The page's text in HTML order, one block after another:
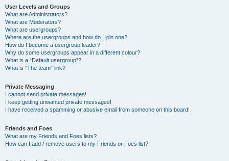
User Levels and Groups
What are Administrators?
What are Moderators?
What are usergroups?
Where are the usergroups and how do I join one?
How do I become a usergroup leader?
Why do some usergroups appear in a different colour?
What is a “Default usergroup”?
What is “The team” link?
Private Messaging
I cannot send private messages!
I keep getting unwanted private messages!
I have received a spamming or abusive email from someone on this board!
Friends and Foes
What are my Friends and Foes lists?
How can I add / remove users to my Friends or Foes list?